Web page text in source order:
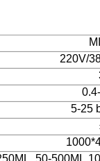
220V/
5-25
50-